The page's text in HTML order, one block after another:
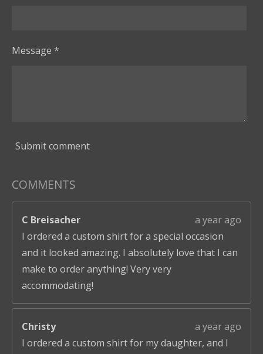
Message *
Submit comment
COMMENTS
C Breisacher
a year ago
I ordered a custom shirt for a special occasion
and it looked amazing. I absolutely love that I can
make to order anything! Very very
accommodating!
Christy
a year ago
I ordered a custom shirt for my daughter, and I